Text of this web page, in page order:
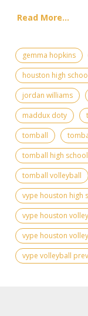
Read More...
gemma hopkins
houston high
jordan williams
maddux doty
tomball
tomball high
tomball volleyball
vype houston high
vype houston
vype houston
vype volleyball